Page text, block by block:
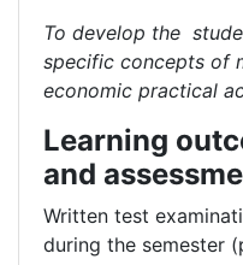
To develop the
specific concepts of
economic practical
Learning
and
Written test
during the semester